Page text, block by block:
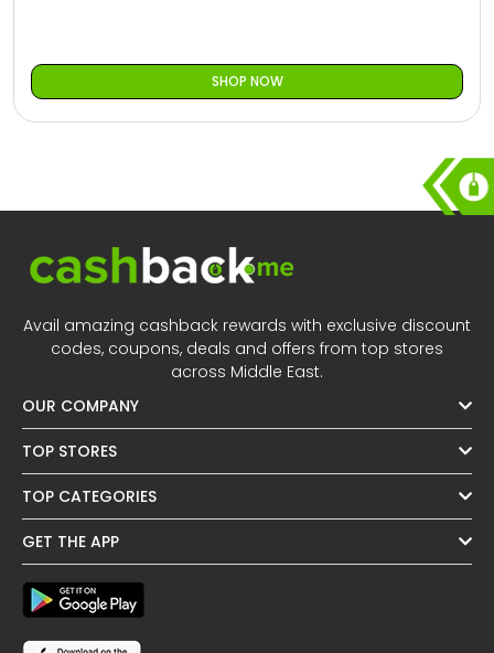
SHOP NOW
Avail amazing cashback rewards with exclusive discount
codes, coupons, deals and offers from top stores
across Middle East.
OUR COMPANY
TOP STORES
TOP CATEGORIES
GET THE APP